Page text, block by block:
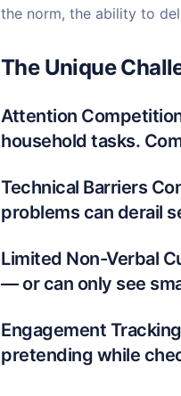
the norm, the ability to
The Unique
Attention
household tasks.
Technical Barriers
problems can derail
Limited Non-Verbal
— or can only see
Engagement
pretending while